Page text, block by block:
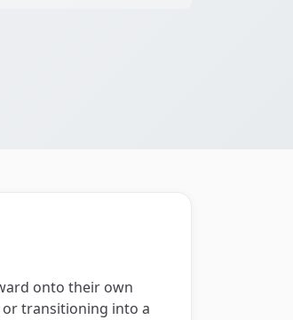
onto their own
transitioning into a